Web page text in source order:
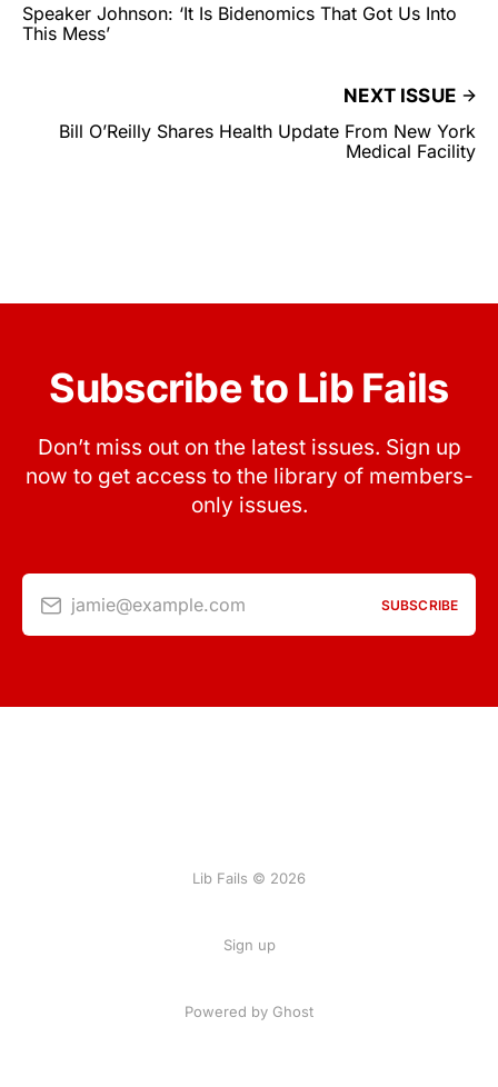
Speaker Johnson: ‘It Is Bidenomics That Got Us Into
This Mess’
NEXT ISSUE
Bill O’Reilly Shares Health Update From New York
Medical Facility
Subscribe to Lib Fails
Don’t miss out on the latest issues. Sign up
now to get access to the library of members-
only issues.
jamie@example.com SUBSCRIBE
Lib Fails © 2026
Sign up
Powered by Ghost